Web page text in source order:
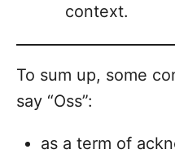
context.
To sum up, some
say “Oss”:
as a term of